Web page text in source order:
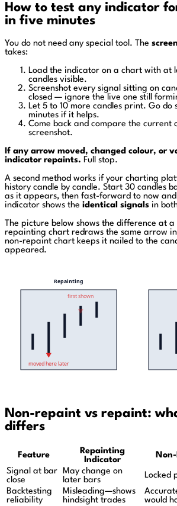
How to test any indicator
in five minutes
You do not need any special tool. The
takes:
Load the indicator on a chart with at
candles visible.
Screenshot every signal sitting on
closed — ignore the live one still
Let 5 to 10 more candles print. Go do
minutes if it helps.
Come back and compare the current
screenshot.
If any arrow moved, changed colour, or
indicator repaints. Full stop.
A second method works if your charting
history candle by candle. Start 30 candles
as it appears, then fast-forward to now
indicator shows the identical signals in
The picture below shows the difference at
repainting chart redraws the same arrow
non-repaint chart keeps it nailed to the
appeared.
Repainting
moved here later
first shown
Non-repaint vs repaint:
differs
Feature
Repainting
Indicator
Signal at bar
close
May change on
later bars
Locked
Backtesting
reliability
Misleading—shows
hindsight trades
would